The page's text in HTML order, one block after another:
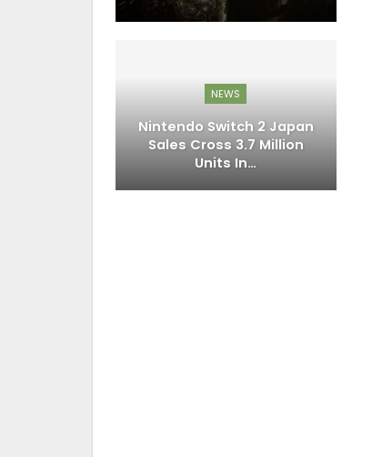
NEWS
Nintendo Switch 2 Japan
Sales Cross 3.7 Million
Units In…